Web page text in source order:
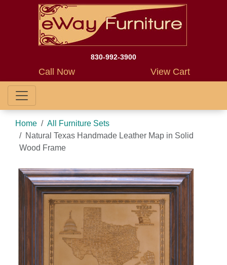
830-992-3900
Call Now View Cart
Home
All Furniture Sets
Natural Texas Handmade Leather Map in Solid
Wood Frame